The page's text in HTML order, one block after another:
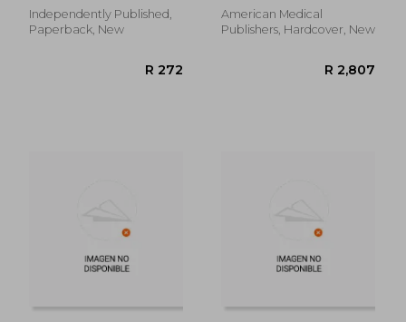
Potassium Diet
Recipes and Meal
Independently Published,
Paperback, New
American Medical
Publishers, Hardcover, New